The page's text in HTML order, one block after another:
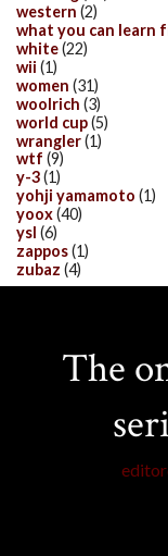
western (2)
what you can learn
white(22)
wii (1)
women (31)
woolrich (3)
world cup(5)
wrangler(1)
wtf (9)
y-3(1)
yohji yamamoto (1)
yoox(40)
ysl (6)
zappos(1)
zubaz (4)
The